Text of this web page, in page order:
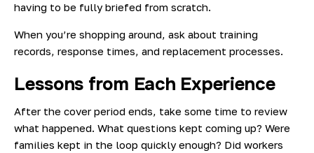
having to be fully briefed from scratch.
When you’re shopping around, ask about training
records, response times, and replacement processes.
Lessons from Each Experience
After the cover period ends, take some time to review
what happened. What questions kept coming up? Were
families kept in the loop quickly enough? Did workers